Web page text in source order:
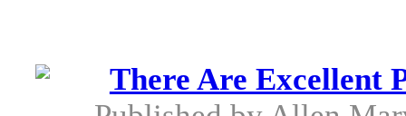
There Are Excellent